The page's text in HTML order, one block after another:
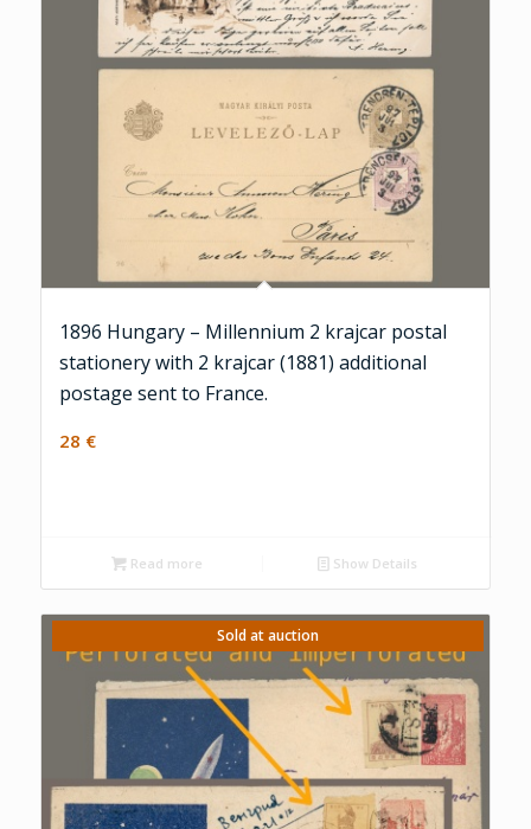
1896 Hungary – Millennium 2 krajcar postal
stationery with 2 krajcar (1881) additional
postage sent to France.
28 €
Read more Show Details
Sold at auction